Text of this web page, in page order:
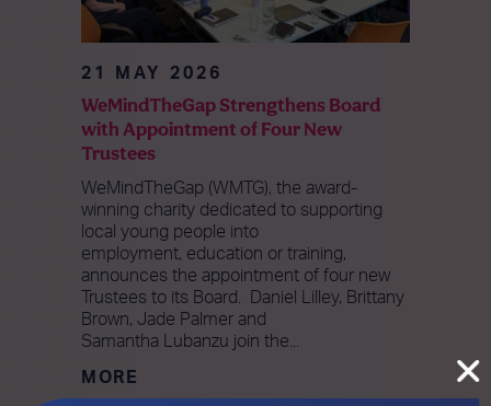
21 MAY 2026
WeMindTheGap Strengthens Board
with Appointment of Four New
Trustees
WeMindTheGap (WMTG), the award-
winning charity dedicated to supporting
local young people into
employment, education or training,
announces the appointment of four new
Trustees to its Board. Daniel Lilley, Brittany
Brown, Jade Palmer and
Samantha Lubanzu join the...
MORE